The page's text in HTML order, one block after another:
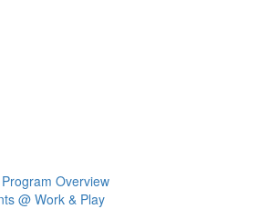
Overview
@ Work & Play